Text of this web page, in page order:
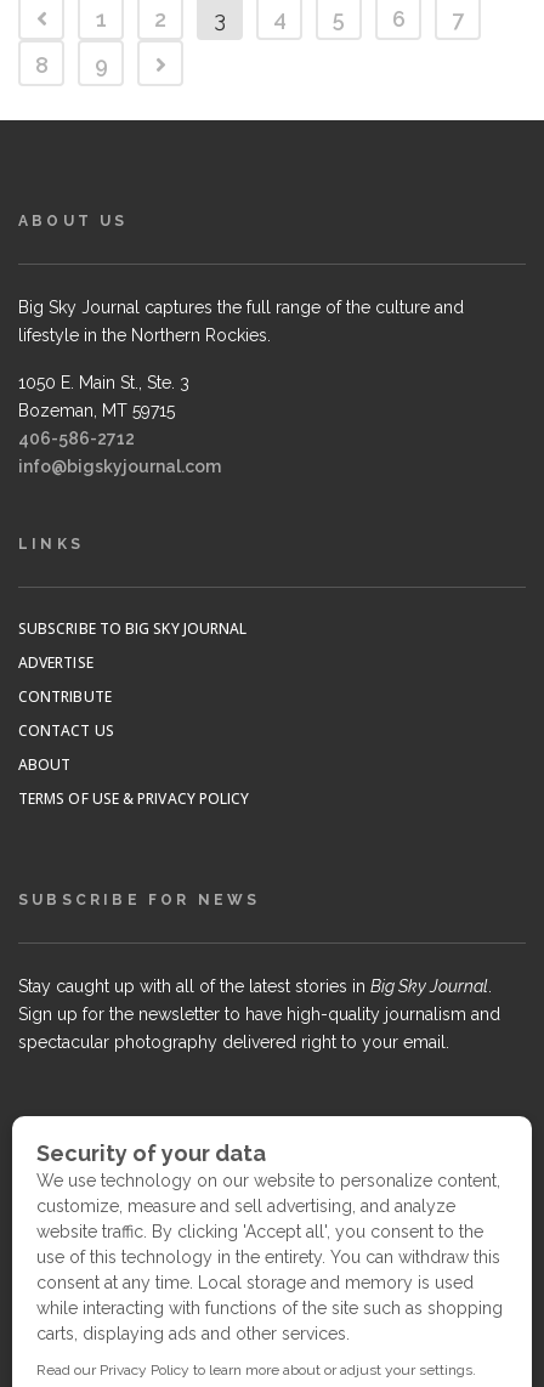
1 2 3 4 5 6
7
8
9
ABOUT US
Big Sky Journal captures the full range of the culture and
lifestyle in the Northern Rockies.
1050 E. Main St., Ste. 3
Bozeman, MT 59715
406-586-2712
info@bigskyjournal.com
LINKS
SUBSCRIBE TO BIG SKY JOURNAL
ADVERTISE
CONTRIBUTE
CONTACT US
ABOUT
TERMS OF USE & PRIVACY POLICY
SUBSCRIBE FOR NEWS
Stay caught up with all of the latest stories in Big Sky Journal
Sign up for the newsletter to have high-quality journalism and
spectacular photography delivered right to your email.